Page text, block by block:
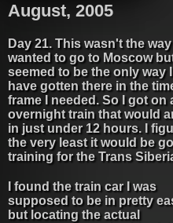
August, 2005
Day 21. This wasn't the way I
wanted to go to Moscow
seemed to be the only way
have gotten there in the
frame I needed. So I got on
overnight train that would
in just under 12 hours. I
the very least it would be
training for the Trans
I found the train car I was
supposed to be in pretty
but locating the actual